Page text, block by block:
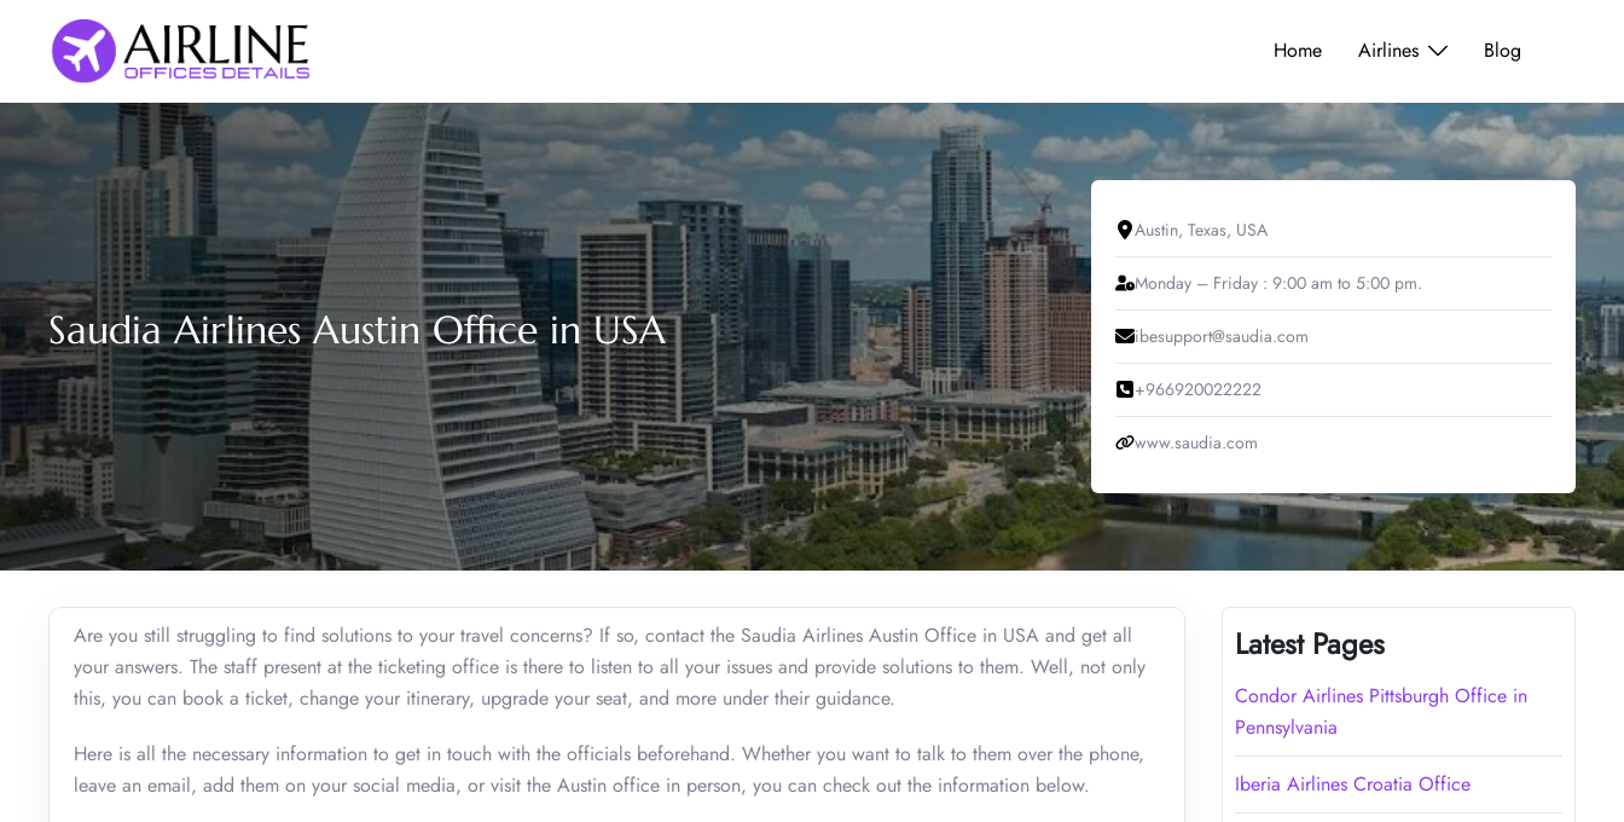
content
Home Airlines Blog
Saudia Airlines Austin Office in USA
Austin, Texas, USA
Monday – Friday : 9:00 am to 5:00 pm.
ibesupport@saudia.com
+966920022222
www.saudia.com
Are you still struggling to find solutions to your travel concerns? If so, contact the Saudia Airlines Austin Office in USA and get all
your answers. The staff present at the ticketing office is there to listen to all your issues and provide solutions to them. Well, not only
this, you can book a ticket, change your itinerary, upgrade your seat, and more under their guidance.
Here is all the necessary information to get in touch with the officials beforehand. Whether you want to talk to them over the phone,
leave an email, add them on your social media, or visit the Austin office in person, you can check out the information below.
Latest Pages
Condor Airlines Pittsburgh Office in
Pennsylvania
Iberia Airlines Croatia Office